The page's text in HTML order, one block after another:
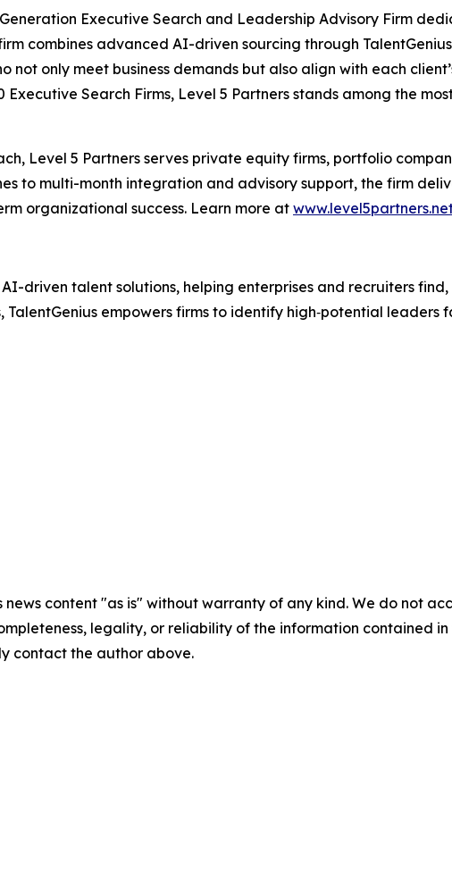
Executive Search and Leadership Advisory Firm
combines advanced AI-driven sourcing through
not only meet business demands but also align with each
Executive Search Firms, Level 5 Partners stands among the
Level 5 Partners serves private equity firms, portfolio
to multi-month integration and advisory support, the firm
organizational success. Learn more at
AI-driven talent solutions, helping enterprises and recruiters
TalentGenius empowers firms to identify high‑potential
news content "as is" without warranty of any kind. We do not
legality, or reliability of the information contained
contact the author above.